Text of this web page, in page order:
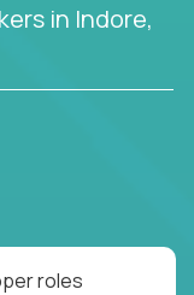
in Indore,
roles